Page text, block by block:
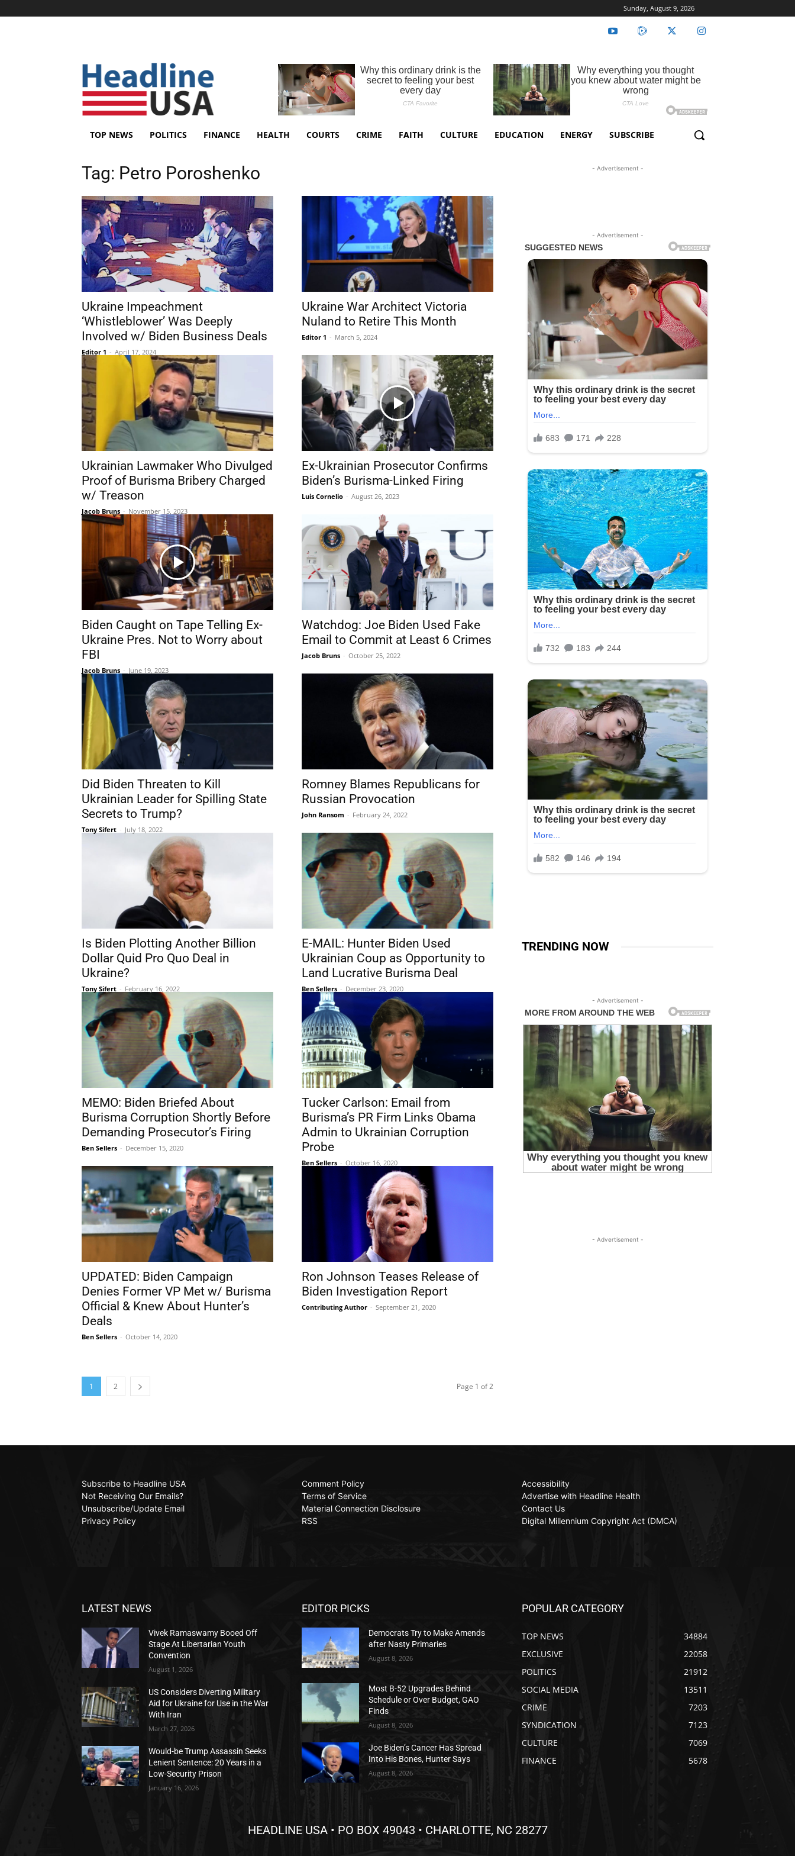
Sunday, August 9, 2026
TOP NEWS POLITICS FINANCE HEALTH COURTS CRIME FAITH CULTURE EDUCATION ENERGY SUBSCRIBE
Tag: Petro Poroshenko
Ukraine Impeachment
‘Whistleblower’ Was Deeply
Involved w/ Biden Business Deals
Editor 1 - April 17, 2024
Ukraine War Architect Victoria
Nuland to Retire This Month
Editor 1 - March 5, 2024
Ukrainian Lawmaker Who Divulged
Proof of Burisma Bribery Charged
w/ Treason
Jacob Bruns - November 15, 2023
Ex-Ukrainian Prosecutor Confirms
Biden’s Burisma-Linked Firing
Luis Cornelio - August 26, 2023
Biden Caught on Tape Telling Ex-
Ukraine Pres. Not to Worry about
FBI
Jacob Bruns - June 19, 2023
Watchdog: Joe Biden Used Fake
Email to Commit at Least 6 Crimes
Jacob Bruns - October 25, 2022
Did Biden Threaten to Kill
Ukrainian Leader for Spilling State
Secrets to Trump?
Tony Sifert - July 18, 2022
Romney Blames Republicans for
Russian Provocation
John Ransom - February 24, 2022
Is Biden Plotting Another Billion
Dollar Quid Pro Quo Deal in
Ukraine?
Tony Sifert - February 16, 2022
E-MAIL: Hunter Biden Used
Ukrainian Coup as Opportunity to
Land Lucrative Burisma Deal
Ben Sellers - December 23, 2020
MEMO: Biden Briefed About
Burisma Corruption Shortly Before
Demanding Prosecutor’s Firing
Ben Sellers - December 15, 2020
Tucker Carlson: Email from
Burisma’s PR Firm Links Obama
Admin to Ukrainian Corruption
Probe
Ben Sellers - October 16, 2020
UPDATED: Biden Campaign
Denies Former VP Met w/ Burisma
Official & Knew About Hunter’s
Deals
Ben Sellers - October 14, 2020
Ron Johnson Teases Release of
Biden Investigation Report
Contributing Author - September 21, 2020
1 2 Page 1 of 2
- Advertisement -
- Advertisement -
TRENDING NOW
- Advertisement -
- Advertisement -
Subscribe to Headline USA
Not Receiving Our Emails?
Unsubscribe/Update Email
Privacy Policy
Comment Policy
Terms of Service
Material Connection Disclosure
RSS
Accessibility
Advertise with Headline Health
Contact Us
Digital Millennium Copyright Act (DMCA)
LATEST NEWS
Vivek Ramaswamy Booed Off
Stage At Libertarian Youth
Convention
August 1, 2026
US Considers Diverting Military
Aid for Ukraine for Use in the War
With Iran
March 27, 2026
Would-be Trump Assassin Seeks
Lenient Sentence: 20 Years in a
Low-Security Prison
January 16, 2026
EDITOR PICKS
Democrats Try to Make Amends
after Nasty Primaries
August 8, 2026
Most B-52 Upgrades Behind
Schedule or Over Budget, GAO
Finds
August 8, 2026
Joe Biden’s Cancer Has Spread
Into His Bones, Hunter Says
August 8, 2026
POPULAR CATEGORY
TOP NEWS
34884
EXCLUSIVE
22058
POLITICS
21912
SOCIAL MEDIA
13511
CRIME
7203
SYNDICATION
7123
CULTURE
7069
FINANCE
5678
HEADLINE USA • PO BOX 49043 • CHARLOTTE, NC 28277